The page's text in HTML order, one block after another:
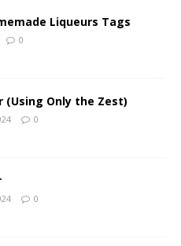
Liqueurs Tags
0
(Using Only the Zest)
0
0